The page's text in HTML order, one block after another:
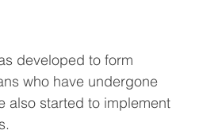
developed to form
who have undergone
also started to implement